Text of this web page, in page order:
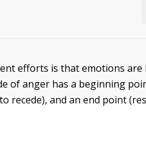
efforts is that emotions are
of anger has a beginning
recede), and an end point